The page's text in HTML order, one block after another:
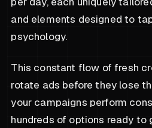
and elements designed to
psychology.
This constant flow of fresh
rotate ads before they lose
your campaigns perform
hundreds of options ready to